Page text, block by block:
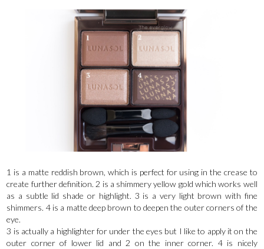
1 is a matte reddish brown, which is perfect for using in the crease to
create further definition. 2 is a shimmery yellow gold which works well
as a subtle lid shade or highlight. 3 is a very light brown with fine
shimmers. 4 is a matte deep brown to deepen the outer corners of the
eye.
3 is actually a highlighter for under the eyes but I like to apply it on the
outer corner of lower lid and 2 on the inner corner. 4 is nicely